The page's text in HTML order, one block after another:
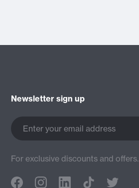
Newsletter sign up
Enter your email address
For exclusive discounts and offers.